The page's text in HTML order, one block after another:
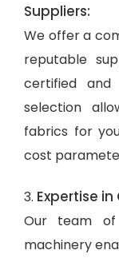
Suppliers:
We offer a
reputable
certified and
selection
fabrics for
cost
3. Expertise
Our team of
machinery